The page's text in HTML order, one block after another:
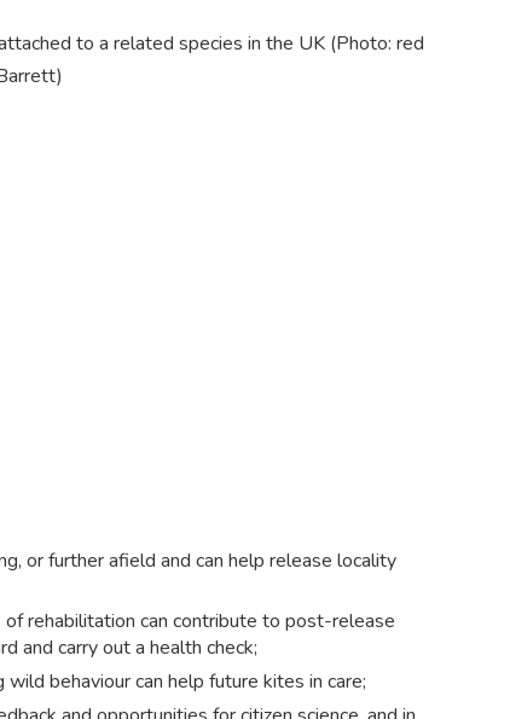
to a related species in the UK (Photo: red
or further afield and can help release locality
rehabilitation can contribute to post-release
and carry out a health check;
behaviour can help future kites in care;